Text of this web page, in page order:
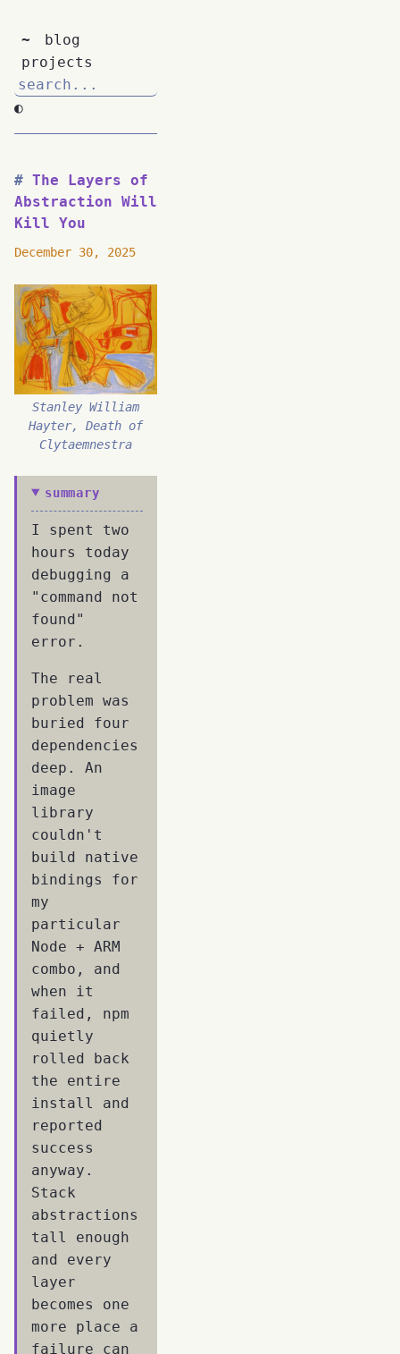
~
blog
projects
◐
The Layers of
Abstraction Will
Kill You
December 30, 2025
Stanley William
Hayter, Death of
Clytaemnestra
summary
I spent two
hours today
debugging a
"command not
found"
error.
The real
problem was
buried four
dependencies
deep. An
image
library
couldn't
build native
bindings for
my
particular
Node + ARM
combo, and
when it
failed, npm
quietly
rolled back
the entire
install and
reported
success
anyway.
Stack
abstractions
tall enough
and every
layer
becomes one
more place a
failure can